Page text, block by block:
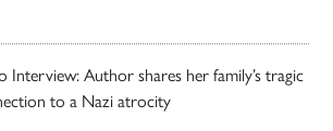
Interview: Author shares her family’s tragic
to a Nazi atrocity